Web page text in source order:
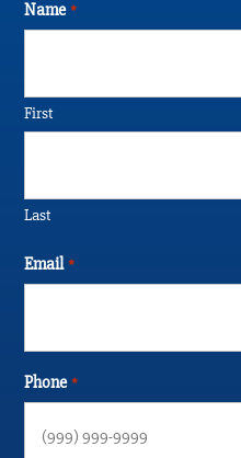
Name *
First
Last
Email *
Phone *